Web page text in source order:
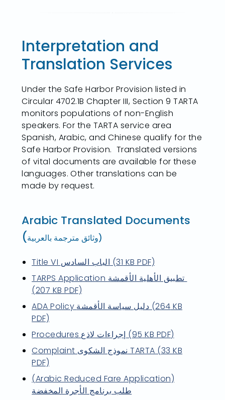
Interpretation and
Translation Services
Under the Safe Harbor Provision listed in
Circular 4702.1B Chapter III, Section 9 TARTA
monitors populations of non-English
speakers. For the TARTA service area
Spanish, Arabic, and Chinese qualify for the
Safe Harbor Provision. Translated versions
of vital documents are available for these
languages. Other translations can be
made by request.
Arabic Translated Documents
(
وثائق مترجمة بالعربية)
Title VI الباب السادس (31 KB PDF)
TARPS Application تطبيق الأهلية الأقمشة
(207 KB PDF)
ADA Policy دليل سياسة الأقمشة (264 KB
PDF)
Procedures إجراءات لاذع (95 KB PDF)
Complaint نموذج الشكوى TARTA (33 KB
PDF)
(Arabic Reduced Fare Application)
طلب برنامج الأجرة المخفضة